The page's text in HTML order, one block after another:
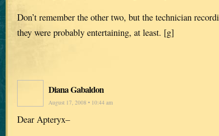
Don’t remember the other two, but the technician
they were probably entertaining, at least. [g]
Diana Gabaldon
August 17, 2008 • 10:44 am
Dear Apteryx–